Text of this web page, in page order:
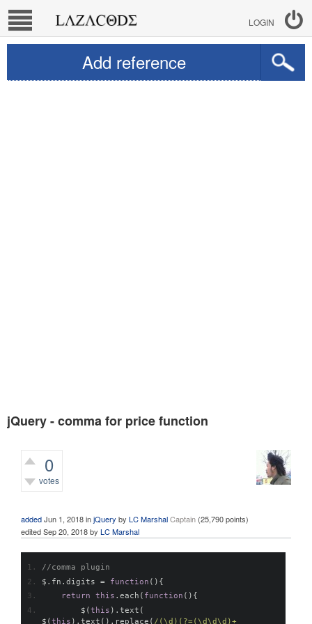
LOGIN
Add reference
jQuery - comma for price function
0
votes
addedJun 1, 2018injQuery by LC MarshalCaptain (25,790points)
editedSep 20, 2018by LC Marshal
//comma plugin
$ . fn . digits = function (){
return
this . each ( function (){
        $
(this ). text (
$ (this ). text (). replace ( /(\d)(?=(\d\d\d)+